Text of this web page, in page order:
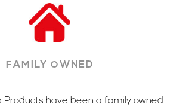
FAMILY OWNED
Products have been a family owned